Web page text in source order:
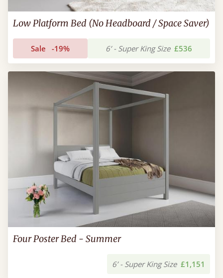
Low Platform Bed (No Headboard / Space Saver)
Sale -19% 6’ - Super King Size £536
Four Poster Bed - Summer
6’ - Super King Size £1,151